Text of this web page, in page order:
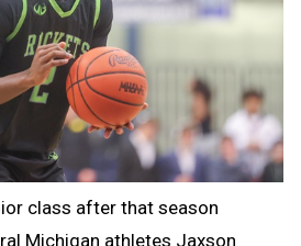
class after that season
Michigan athletes Jaxson